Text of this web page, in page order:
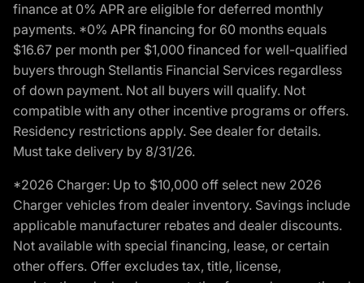
finance at 0% APR are eligible for deferred monthly
payments. *0% APR financing for 60 months equals
$16.67 per month per $1,000 financed for well-qualified
buyers through Stellantis Financial Services regardless
of down payment. Not all buyers will qualify. Not
compatible with any other incentive programs or offers.
Residency restrictions apply. See dealer for details.
Must take delivery by 8/31/26.
*2026 Charger: Up to $10,000 off select new 2026
Charger vehicles from dealer inventory. Savings include
applicable manufacturer rebates and dealer discounts.
Not available with special financing, lease, or certain
other offers. Offer excludes tax, title, license,